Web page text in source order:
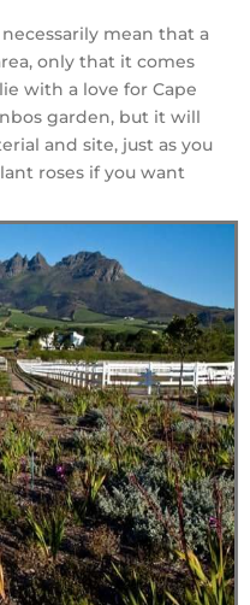
necessarily mean that a
only that it comes
with a love for Cape
garden, but it will
and site, just as you
roses if you want